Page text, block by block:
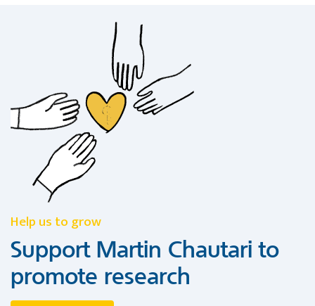
Help us to grow
Support Martin Chautari to
promote research